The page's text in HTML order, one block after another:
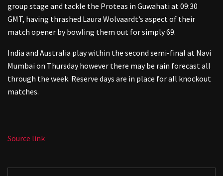
group stage and tackle the Proteas in Guwahati at 09:30
GMT, having thrashed Laura Wolvaardt’s aspect of their
match opener by bowling them out for simply 69.
India and Australia play within the second semi-final at Navi
Mumbai on Thursday however there may be rain forecast all
through the week. Reserve days are in place for all knockout
matches.
Source link